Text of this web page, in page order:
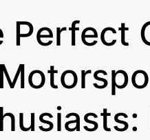
Perfect